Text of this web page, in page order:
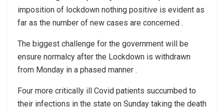
imposition of lockdown nothing positive is evident as
far as the number of new cases are concerned .
The biggest challenge for the government will be
ensure normalcy after the Lockdown is withdrawn
from Monday in a phased manner .
Four more critically ill Covid patients succumbed to
their infections in the state on Sunday taking the death